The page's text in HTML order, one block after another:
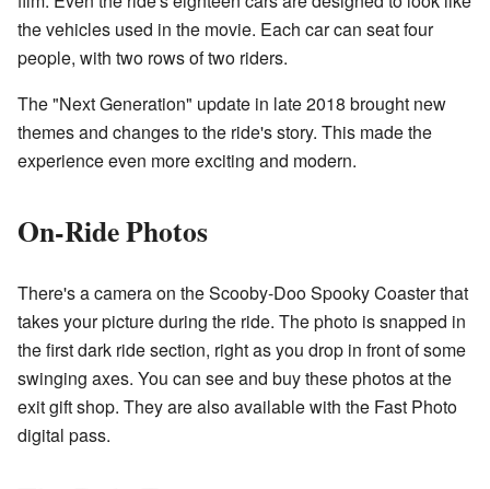
the vehicles used in the movie. Each car can seat four
people, with two rows of two riders.
The "Next Generation" update in late 2018 brought new
themes and changes to the ride's story. This made the
experience even more exciting and modern.
On-Ride Photos
There's a camera on the Scooby-Doo Spooky Coaster that
takes your picture during the ride. The photo is snapped in
the first dark ride section, right as you drop in front of some
swinging axes. You can see and buy these photos at the
exit gift shop. They are also available with the Fast Photo
digital pass.